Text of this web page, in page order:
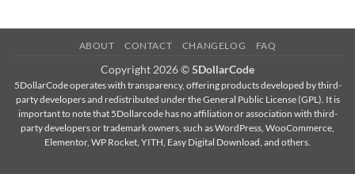
ABOUT CONTACT CHANGELOG FAQ
Copyright 2026 © 5DollarCode
5DollarCode operates with transparency, offering products developed by third-
party developers and redistributed under the General Public License (GPL). It is
important to note that 5Dollarcode has no affiliation or association with third-
party developers or trademark owners, such as WordPress, WooCommerce,
Elementor, WP Rocket, YITH, Easy Digital Download, and others.